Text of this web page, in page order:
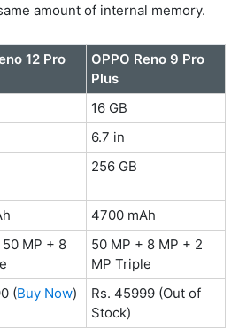
amount of internal memory.
12 Pro
OPPO Reno 9 Pro
Plus
16 GB
6.7 in
256 GB
4700 mAh
MP + 8
50 MP + 8 MP + 2
MP Triple
(Buy Now) Rs. 45999 (Out of
Stock)